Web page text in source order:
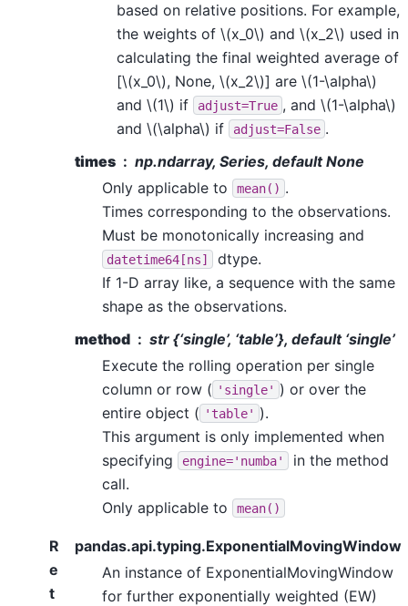
based on relative positions. For example,
the weights of \(x_0\) and \(x_2\) used in
calculating the final weighted average of
[\(x_0\), None, \(x_2\)] are \(1-\alpha\)
and \(1\) if adjust=True , and \(1-\alpha\)
and \(\alpha\) if adjust=False .
times
np.ndarray, Series, default None
Only applicable to
mean() .
Times corresponding to the observations.
Must be monotonically increasing and
datetime64[ns]
dtype.
If 1-D array like, a sequence with the same
shape as the observations.
method
str {‘single’, ‘table’}, default ‘single’
Execute the rolling operation per single
column or row ( 'single' ) or over the
entire object ( 'table' ).
This argument is only implemented when
specifying
engine='numba'
in the method
call.
Only applicable to
mean()
R
e
t
pandas.api.typing.ExponentialMovingWindow
An instance of ExponentialMovingWindow
for further exponentially weighted (EW)